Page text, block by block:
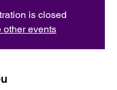
is closed
other events